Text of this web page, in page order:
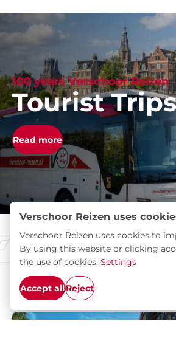
100 years Verschoor Reizen
Tourist
Read more
Brochures
Discover the most beautiful
next trip
Verschoor Reizen uses
Verschoor Reizen uses cookies to
By using this website or clicking
the use of cookies. Settings
Accept allReject